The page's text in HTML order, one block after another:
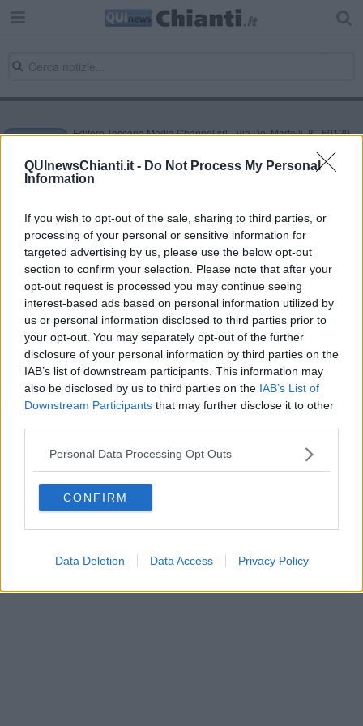
QUInewsChianti.it - Do Not Process My Personal
Information
If you wish to opt-out of the sale, sharing to third parties, or
processing of your personal or sensitive information for
targeted advertising by us, please use the below opt-out
section to confirm your selection. Please note that after your
opt-out request is processed you may continue seeing
interest-based ads based on personal information utilized by
us or personal information disclosed to third parties prior to
your opt-out. You may separately opt-out of the further
disclosure of your personal information by third parties on the
IAB’s list of downstream participants. This information may
also be disclosed by us to third parties on the IAB’s List of
Downstream Participants that may further disclose it to other
Personal Data Processing Opt Outs
CONFIRM
Data Deletion Data Access Privacy Policy
Editore Toscana Media Channel srl - Via Dei Martelli, 8 - 50129
NEWS quotidiano on line registrato presso il Tribunale di Firenze
al n. 5935 del 27.09.2013. Iscrizione ROC 22105 - C.F. e P.Iva
0620787048
Direttore responsabile Marco Migli
Powered byAperion.it